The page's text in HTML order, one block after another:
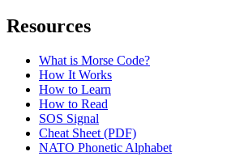
Resources
What is Morse Code?
How It Works
How to Learn
How to Read
SOS Signal
Cheat Sheet (PDF)
NATO Phonetic Alphabet